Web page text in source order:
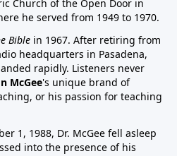
Church of the Open Door in
he served from 1949 to 1970.
Bible in 1967. After retiring from
headquarters in Pasadena,
rapidly. Listeners never
McGee's unique brand of
or his passion for teaching
1, 1988, Dr. McGee fell asleep
into the presence of his